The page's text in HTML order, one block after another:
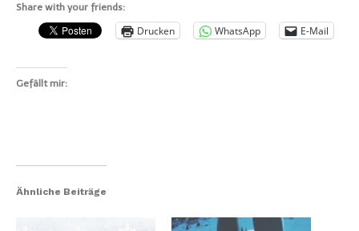
Share with your friends:
Drucken WhatsApp E-Mail
Gefällt mir:
Ähnliche Beiträge